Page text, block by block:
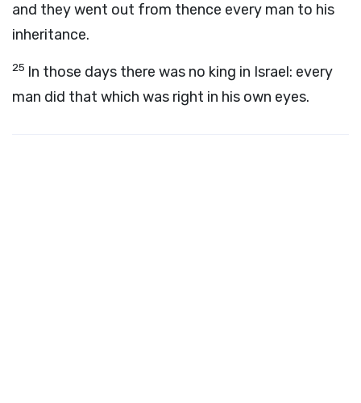
and they went out from thence every man to his
inheritance.
25 In those days there was no king in Israel: every
man did that which was right in his own eyes.